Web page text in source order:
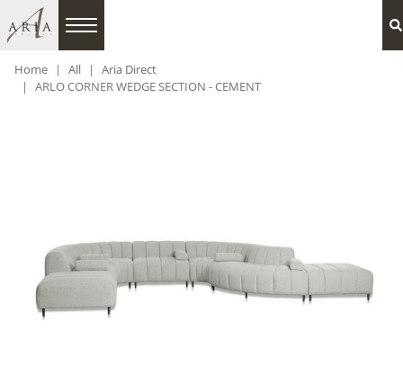
Home All
Aria Direct
ARLO CORNER WEDGE SECTION - CEMENT